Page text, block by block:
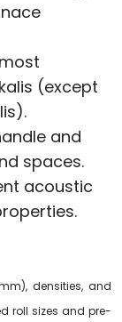
(except
and
spaces.
acoustic
densities, and
roll sizes and pre-